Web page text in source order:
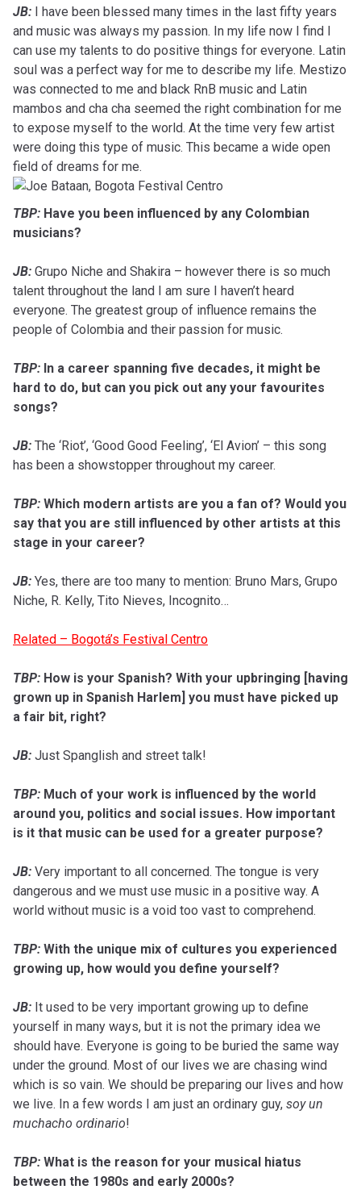
JB:
I have been blessed many times in the last fifty years
and music was always my passion. In my life now I find I
can use my talents to do positive things for everyone. Latin
soul was a perfect way for me to describe my life. Mestizo
was connected to me and black RnB music and Latin
mambos and cha cha seemed the right combination for me
to expose myself to the world. At the time very few artist
were doing this type of music. This became a wide open
field of dreams for me.
TBP: Have you been influenced by any Colombian
musicians?
JB: Grupo Niche and Shakira – however there is so much
talent throughout the land I am sure I haven’t heard
everyone. The greatest group of influence remains the
people of Colombia and their passion for music.
TBP: In a career spanning five decades, it might be
hard to do, but can you pick out any your favourites
songs?
JB: The ‘Riot’, ‘Good Good Feeling’, ‘El Avion’ – this song
has been a showstopper throughout my career.
TBP: Which modern artists are you a fan of? Would you
say that you are still influenced by other artists at this
stage in your career?
JB: Yes, there are too many to mention: Bruno Mars, Grupo
Niche, R. Kelly, Tito Nieves, Incognito…
Related – Bogotá’s Festival Centro
TBP: How is your Spanish? With your upbringing [having
grown up in Spanish Harlem] you must have picked up
a fair bit, right?
JB: Just Spanglish and street talk!
TBP: Much of your work is influenced by the world
around you, politics and social issues. How important
is it that music can be used for a greater purpose?
JB: Very important to all concerned. The tongue is very
dangerous and we must use music in a positive way. A
world without music is a void too vast to comprehend.
TBP: With the unique mix of cultures you experienced
growing up, how would you define yourself?
JB: It used to be very important growing up to define
yourself in many ways, but it is not the primary idea we
should have. Everyone is going to be buried the same way
under the ground. Most of our lives we are chasing wind
which is so vain. We should be preparing our lives and how
we live. In a few words I am just an ordinary guy, soy un
muchacho ordinario!
TBP: What is the reason for your musical hiatus
between the 1980s and early 2000s?